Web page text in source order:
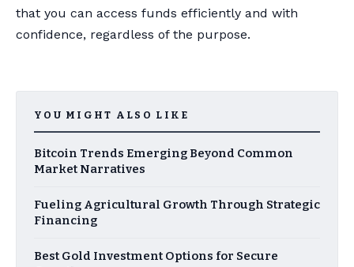
that you can access funds efficiently and with
confidence, regardless of the purpose.
YOU MIGHT ALSO LIKE
Bitcoin Trends Emerging Beyond Common
Market Narratives
Fueling Agricultural Growth Through Strategic
Financing
Best Gold Investment Options for Secure